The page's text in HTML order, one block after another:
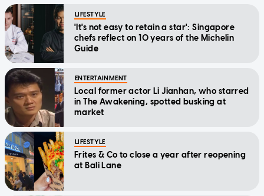
LIFESTYLE
'It's not easy to retain a star': Singapore
chefs reflect on 10 years of the Michelin
Guide
ENTERTAINMENT
Local former actor Li Jianhan, who starred
in The Awakening, spotted busking at
market
LIFESTYLE
Frites & Co to close a year after reopening
at Bali Lane